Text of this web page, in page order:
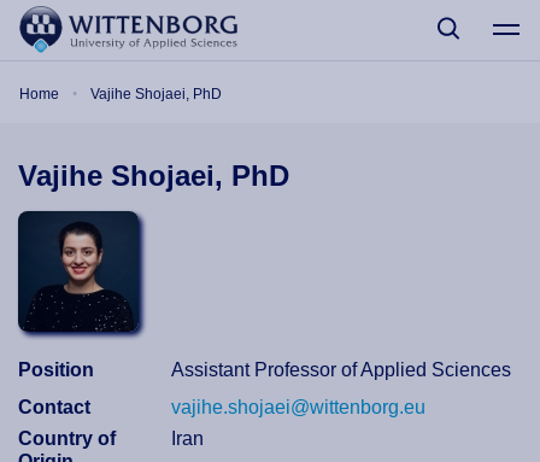
Skip to main content
Home Vajihe Shojaei, PhD
Vajihe Shojaei, PhD
Position
Assistant Professor of Applied Sciences
Contact
vajihe.shojaei@wittenborg.eu
Country of
Iran